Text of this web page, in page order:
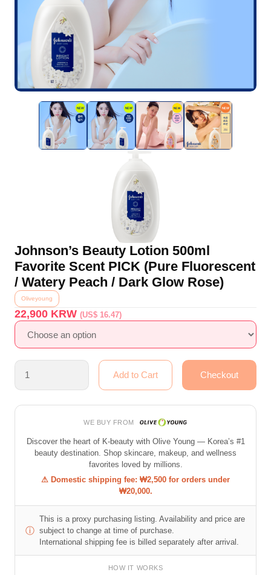
Johnson’s Beauty Lotion 500ml
Favorite Scent PICK (Pure Fluorescent
/ Watery Peach / Dark Glow Rose)
Oliveyoung
22,900 KRW(US$ 16.47)
WE BUY FROM
Discover the heart of K-beauty with Olive Young — Korea’s #1
beauty destination. Shop skincare, makeup, and wellness
favorites loved by millions.
⚠ Domestic shipping fee: ₩2,500 for orders under
₩20,000.
ⓘ
This is a proxy purchasing listing. Availability and price are
subject to change at time of purchase.
International shipping fee is billed separately after arrival.
HOW IT WORKS